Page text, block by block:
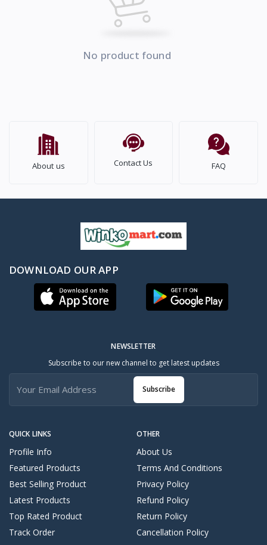
No product found
About us Contact Us FAQ
DOWNLOAD OUR APP
QUICK LINKS
Profile Info
Featured Products
Best Selling Product
Latest Products
Top Rated Product
Track Order
OTHER
About Us
Terms And Conditions
Privacy Policy
Refund Policy
Return Policy
Cancellation Policy
NEWSLETTER
Subscribe to our new channel to get latest updates
Subscribe